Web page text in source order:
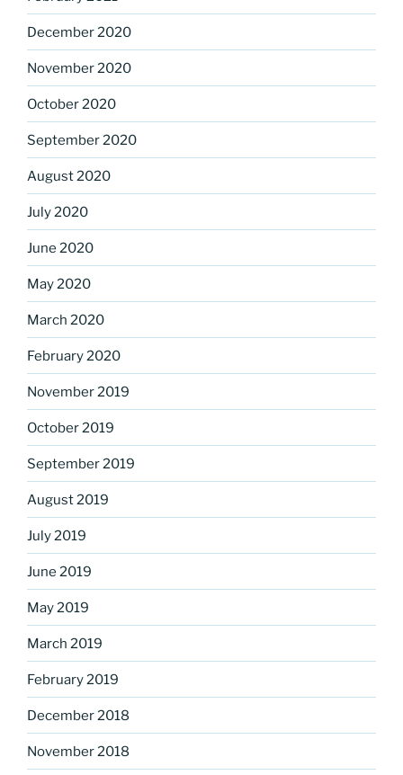
December 2020
November 2020
October 2020
September 2020
August 2020
July 2020
June 2020
May 2020
March 2020
February 2020
November 2019
October 2019
September 2019
August 2019
July 2019
June 2019
May 2019
March 2019
February 2019
December 2018
November 2018